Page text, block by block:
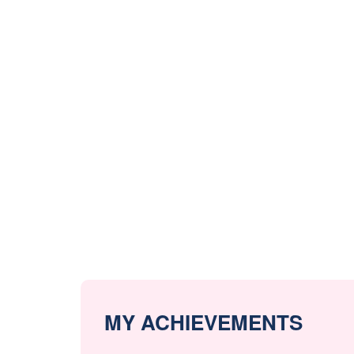
MY ACHIEVEMENTS